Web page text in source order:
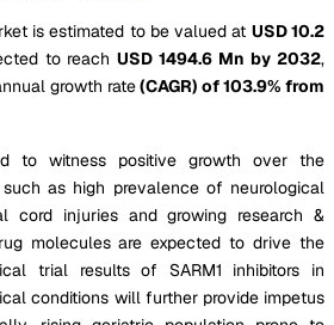
is estimated to be valued at USD 10.2
to reachUSD 1494.6 Mn by 2032,
growth rate(CAGR) of 103.9% from
to witness positive growth over the
as high prevalence of neurological
cord injuries and growing research &
molecules are expected to drive the
trial results of SARM1 inhibitors in
conditions will further provide impetus